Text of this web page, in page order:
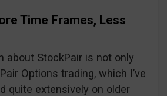
Time Frames, Less
about StockPair is not only
Options trading, which I’ve
quite extensively on older